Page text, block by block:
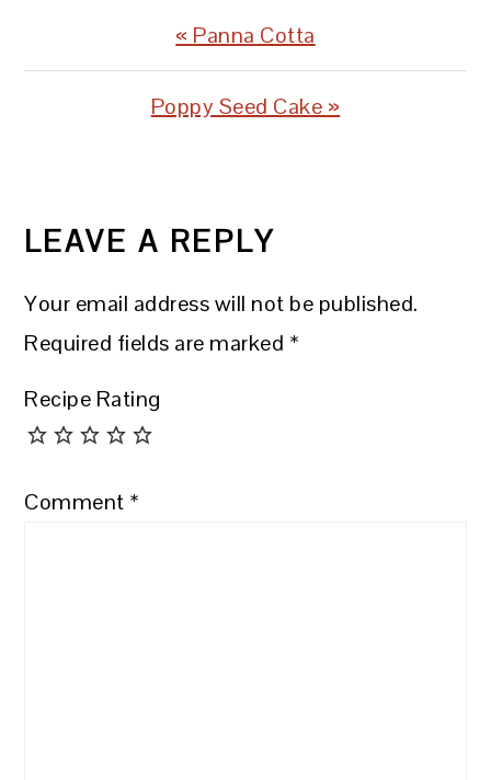
Previous
Post:
« Panna Cotta
Next
Poppy Seed Cake »
INTERACTIONS
LEAVE A REPLY
Your email address will not be published.
Required fields are marked *
Recipe Rating
Comment *